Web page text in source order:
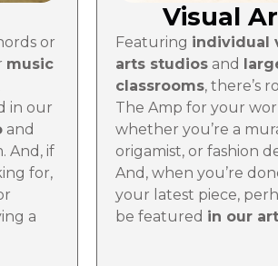
or
music
in our
and
And, if
for,
a
Visual
Featuring individual
arts studios and
classrooms, there’s
The Amp for your
whether you’re a
origamist, or fashion
And, when you’re
your latest piece,
be featured in our